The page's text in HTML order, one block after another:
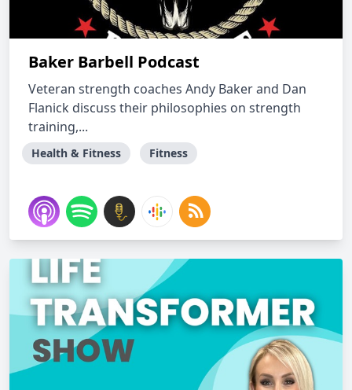
Baker Barbell Podcast
Veteran strength coaches Andy Baker and Dan
Flanick discuss their philosophies on strength
training,...
Health & Fitness Fitness